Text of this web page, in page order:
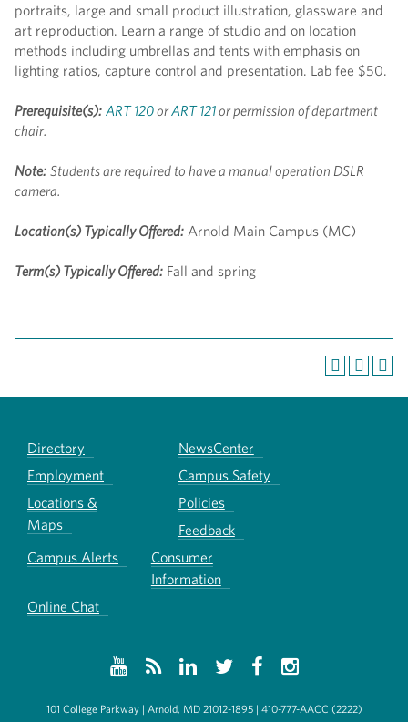
portraits, large and small product illustration, glassware and
art reproduction. Learn a range of studio and on location
methods including umbrellas and tents with emphasis on
lighting ratios, capture control and presentation. Lab fee $50.
Prerequisite(s): ART 120orART 121or permission of department
chair.
Note: Students are required to have a manual operation DSLR
camera.
Location(s) Typically Offered: Arnold Main Campus (MC)
Term(s) Typically Offered: Fall and spring
Directory
NewsCenter
Employment
Campus Safety
Locations &
Maps
Policies
Feedback
Campus Alerts
Consumer
Information
Online Chat
101 College Parkway | Arnold, MD 21012-1895 | 410-777-AACC (2222)